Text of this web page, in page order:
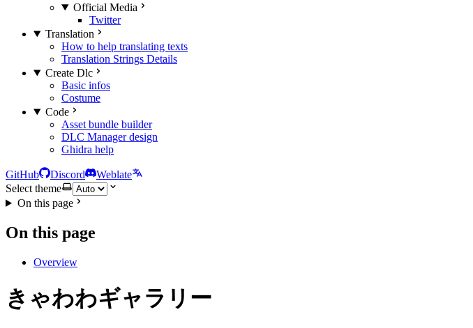
Official Media
Twitter
Translation
How to help translating texts
Translation Strings Details
Create Dlc
Basic infos
Costume
Code
Asset bundle builder
DLC Manager design
Ghidra help
GitHub Discord
Weblate
Select theme
On this page
On this page
Overview
きゃわわギャラリー